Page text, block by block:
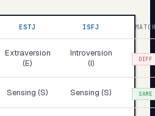
ESTJ ISFJ
Extraversion
(E)
Introversion
(I)
DIFF
Sensing (S) Sensing (S) SAME